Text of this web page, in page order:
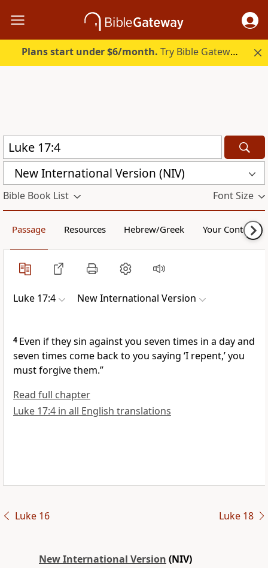
Plans start under $6/month. Try Bible Gateway Plus.
New International Version (NIV)
Bible Book List Font Size
Passage Resources Hebrew/Greek Your Content
Luke 17:4 New International Version
4 Even if they sin against you seven times in a day and
seven times come back to you saying ‘I repent,’ you
must forgive them.”
Read full chapter
Luke 17:4 in all English translations
Luke 16 Luke 18
New International Version (NIV)